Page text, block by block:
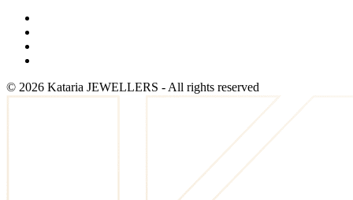
© 2026 Kataria JEWELLERS - All rights reserved